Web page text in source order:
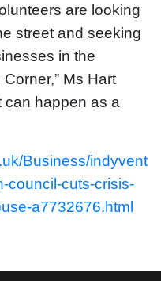
are looking
street and seeking
in the
Corner,” Ms Hart
can happen as a
Business/indyvent
council-cuts-crisis-
a7732676.html